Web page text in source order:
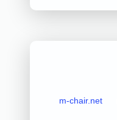
m-chair.net